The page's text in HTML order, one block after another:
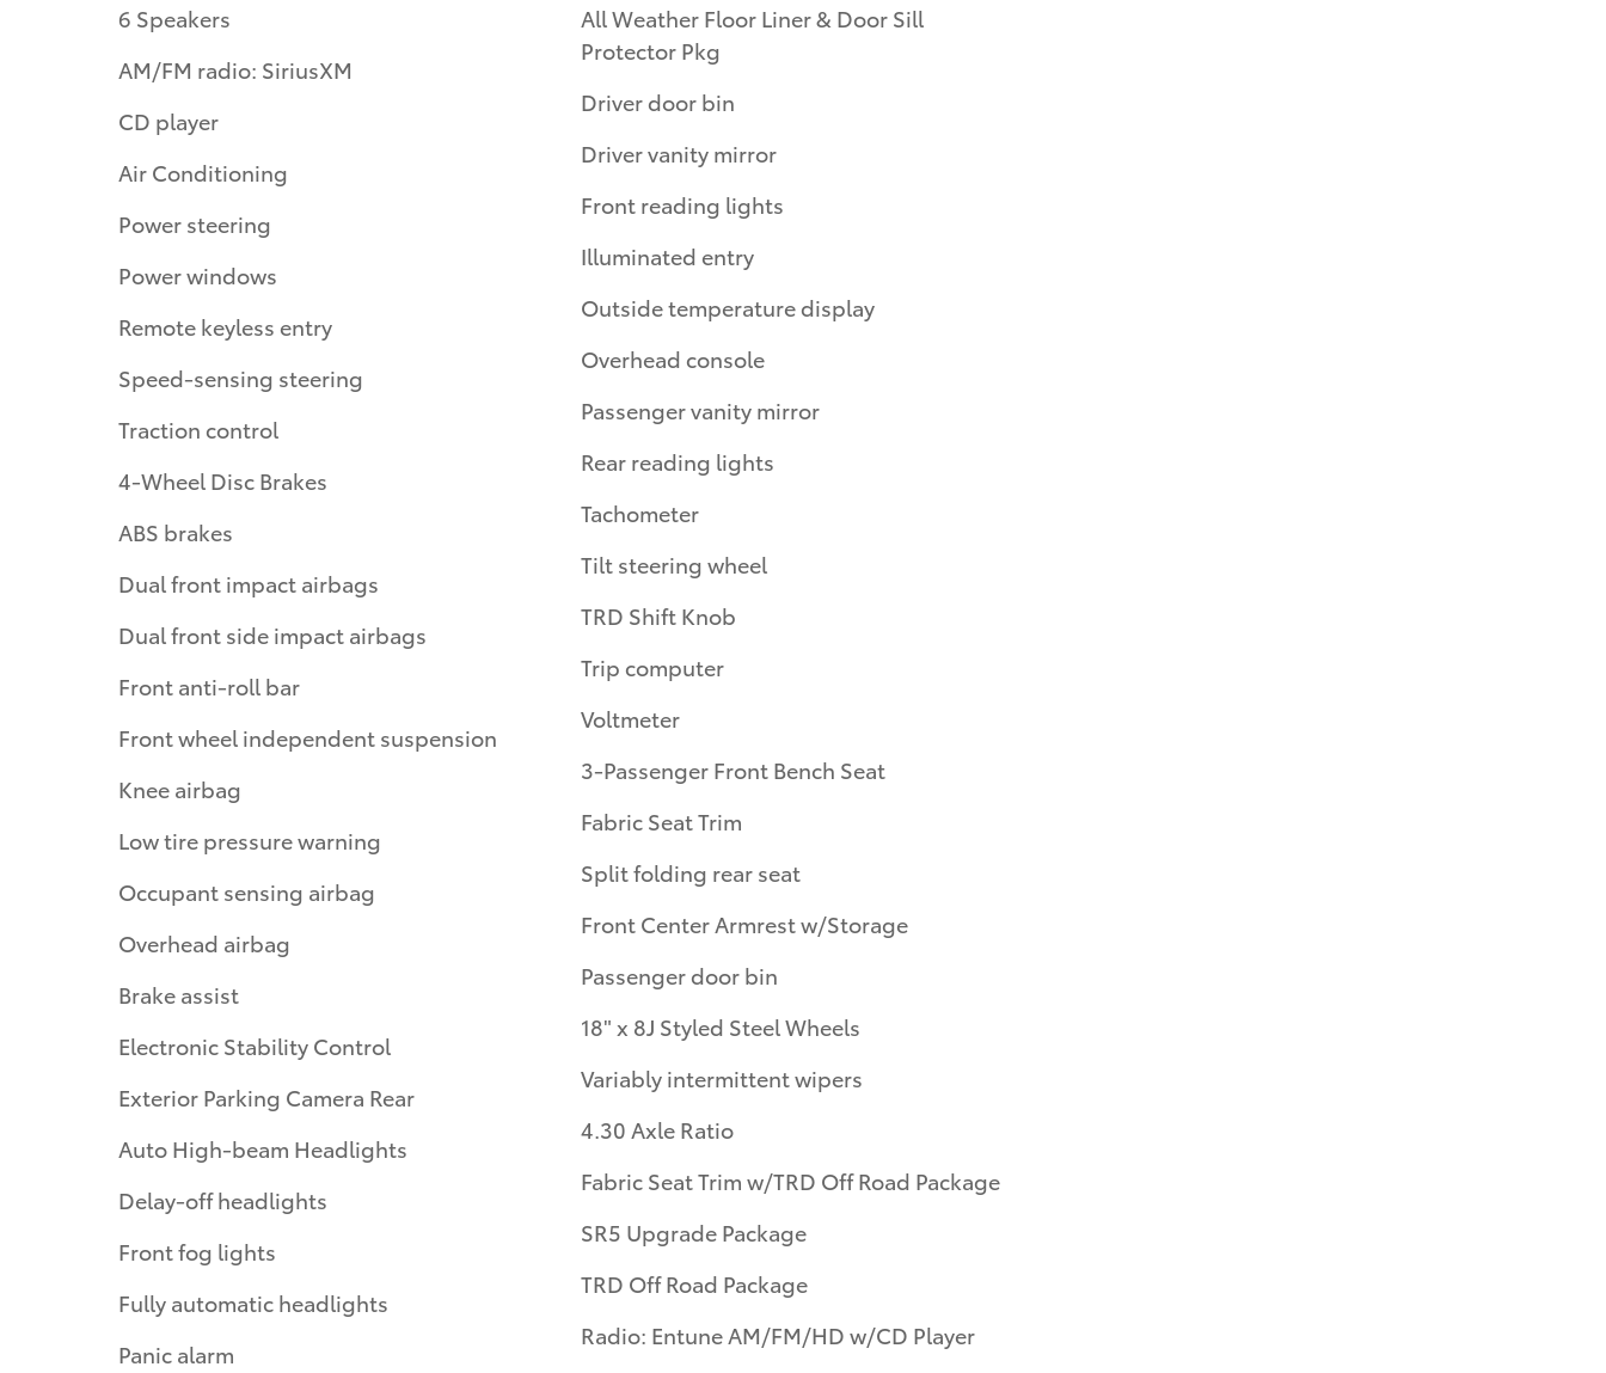
6 Speakers
AM/FM radio: SiriusXM
CD player
Air Conditioning
Power steering
Power windows
Remote keyless entry
Speed-sensing steering
Traction control
4-Wheel Disc Brakes
ABS brakes
Dual front impact airbags
Dual front side impact airbags
Front anti-roll bar
Front wheel independent suspension
Knee airbag
Low tire pressure warning
Occupant sensing airbag
Overhead airbag
Brake assist
Electronic Stability Control
Exterior Parking Camera Rear
Auto High-beam Headlights
Delay-off headlights
Front fog lights
Fully automatic headlights
Panic alarm
All Weather Floor Liner & Door Sill
Protector Pkg
Driver door bin
Driver vanity mirror
Front reading lights
Illuminated entry
Outside temperature display
Overhead console
Passenger vanity mirror
Rear reading lights
Tachometer
Tilt steering wheel
TRD Shift Knob
Trip computer
Voltmeter
3-Passenger Front Bench Seat
Fabric Seat Trim
Split folding rear seat
Front Center Armrest w/Storage
Passenger door bin
18" x 8J Styled Steel Wheels
Variably intermittent wipers
4.30 Axle Ratio
Fabric Seat Trim w/TRD Off Road Package
SR5 Upgrade Package
TRD Off Road Package
Radio: Entune AM/FM/HD w/CD Player